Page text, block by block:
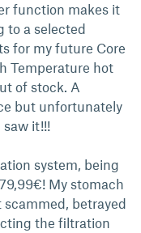
function makes it
to a selected
for my future Core
Temperature hot
of stock. A
but unfortunately
it!!!
system, being
My stomach
betrayed
the filtration